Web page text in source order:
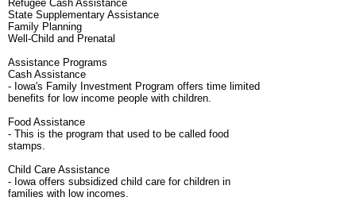
Refugee Cash Assistance
State Supplementary Assistance
Family Planning
Well-Child and Prenatal
Assistance Programs
Cash Assistance
- Iowa's Family Investment Program offers time limited
benefits for low income people with children.
Food Assistance
- This is the program that used to be called food
stamps.
Child Care Assistance
- Iowa offers subsidized child care for children in
families with low incomes.